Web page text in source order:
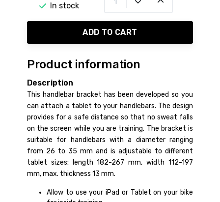
In stock
ADD TO CART
Product information
Description
This handlebar bracket has been developed so you
can attach a tablet to your handlebars. The design
provides for a safe distance so that no sweat falls
on the screen while you are training. The bracket is
suitable for handlebars with a diameter ranging
from 26 to 35 mm and is adjustable to different
tablet sizes: length 182-267 mm, width 112-197
mm, max. thickness 13 mm.
Allow to use your iPad or Tablet on your bike